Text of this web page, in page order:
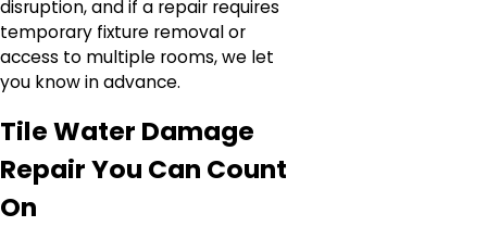
disruption, and if a repair requires
temporary fixture removal or
access to multiple rooms, we let
you know in advance.
Tile Water Damage
Repair You Can Count
On